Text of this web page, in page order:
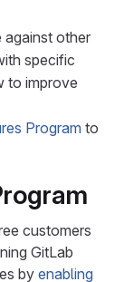
other
specific
to improve
Program to
customers
GitLab
byenabling